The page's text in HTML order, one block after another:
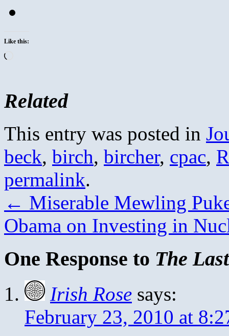
Like this:
Related
This entry was posted in
beck, birch, bircher, cpac,
permalink.
← Miserable Mewling
Obama on Investing in
One Response to The
Irish Rose says:
February 23, 2010 at